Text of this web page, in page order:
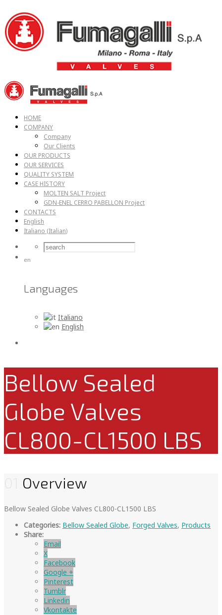
HOME
COMPANY
Company
Our Clients
OUR PRODUCTS
OUR SERVICES
QUALITY SYSTEM
CASE HISTORY
MOLTEN SALT Project
GDN-ENEL CERRO PABELLON Project
CONTACTS
English
Italiano (Italian)
en
Languages
Italiano
English
Bellow Sealed
Globe Valves
CL800-CL1500 LBS
Overview
Bellow Sealed Globe Valves CL800-CL1500 LBS
Categories: Bellow Sealed Globe, Forged Valves, Products
Share:
Email
X
Facebook
Google +
Pinterest
Tumblr
Linkedin
Vkontakte